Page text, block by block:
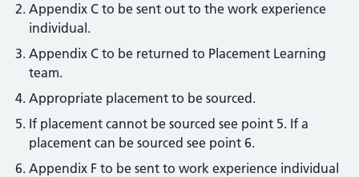
Appendix C to be sent out to the work experience
individual.
Appendix C to be returned to Placement Learning
team.
Appropriate placement to be sourced.
If placement cannot be sourced see point 5. If a
placement can be sourced see point 6.
Appendix F to be sent to work experience individual